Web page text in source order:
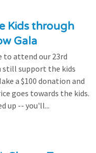
Kids through
Gala
to attend our 23rd
still support the kids
a $100 donation and
goes towards the kids.
up -- you'll...